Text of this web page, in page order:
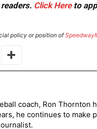
Click Hereto
policy or position of
coach, Ron Thornton
he continues to make